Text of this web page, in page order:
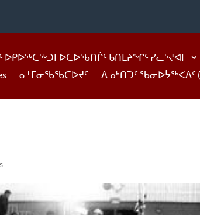
ᐅᑭᐅᖅᑕᖅᑐᒥᐅᑕᐅᖃᑎᒌᑦ ᑲᑎᒪᔨᖏᑦ ᓯᓚᕐᔪᐊᒥ
ᓇᒻᒥᓂᖃᖃᑕᐅᔪᑦ ᐃᓄᒃᑎᑐᑦ ᖃᓂᐅᔮᖅᐸᐃᑦ